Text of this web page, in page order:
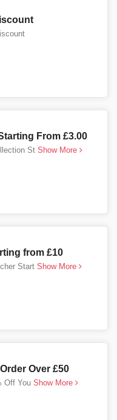
From £3.00
St Show More
from £10
Start Show More
Over £50
Off You Show More